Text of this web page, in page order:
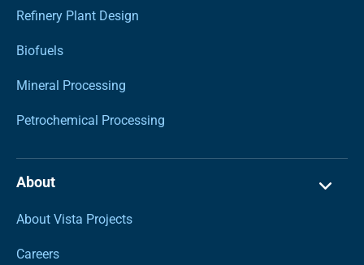
Refinery Plant Design
Biofuels
Mineral Processing
Petrochemical Processing
About
About Vista Projects
Careers